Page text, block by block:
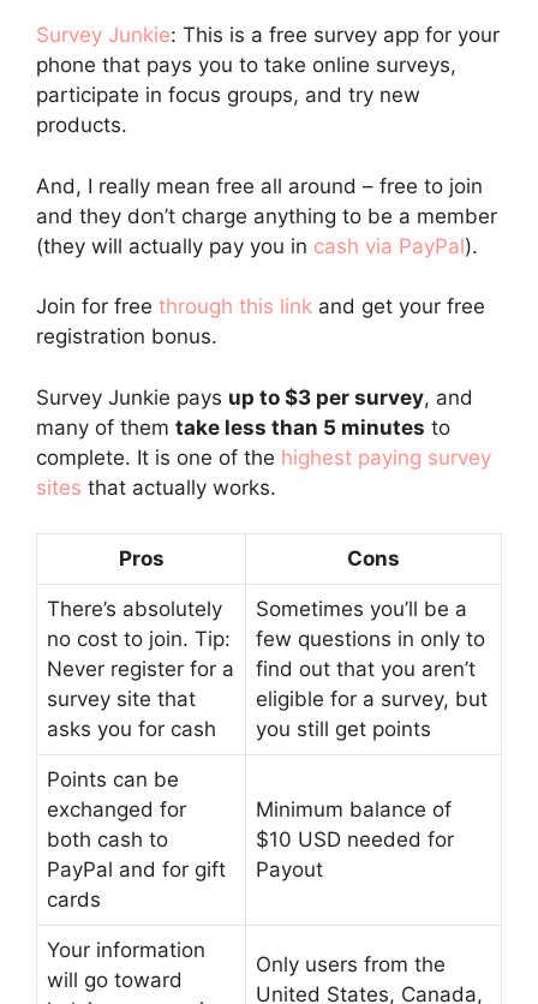
Survey Junkie: This is a free survey app for your
phone that pays you to take online surveys,
participate in focus groups, and try new
products.
And, I really mean free all around – free to join
and they don’t charge anything to be a member
(they will actually pay you in cash via PayPal).
Join for free through this link and get your free
registration bonus.
Survey Junkie pays up to $3 per survey, and
many of them take less than 5 minutes to
complete. It is one of the highest paying survey
sites that actually works.
Pros Cons
There’s absolutely
no cost to join. Tip:
Never register for a
survey site that
asks you for cash
Sometimes you’ll be a
few questions in only to
find out that you aren’t
eligible for a survey, but
you still get points
Points can be
exchanged for
both cash to
PayPal and for gift
cards
Minimum balance of
$10 USD needed for
Payout
Your information
will go toward
Only users from the
United States, Canada,